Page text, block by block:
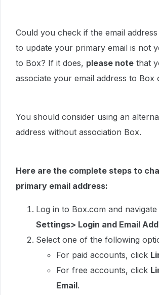
Could you check if the email address
to update your primary email is not
to Box? If it does, please note that
associate your email address to Box
You should consider using an
address without association Box.
Here are the complete steps to
primary email address:
Log in to Box.com and navigate
Settings> Login and Email
Select one of the following
For paid accounts, click
For free accounts, click
Email.